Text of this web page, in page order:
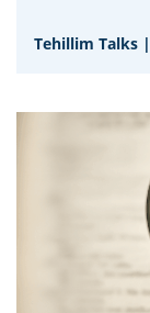
Tehillim Talks |